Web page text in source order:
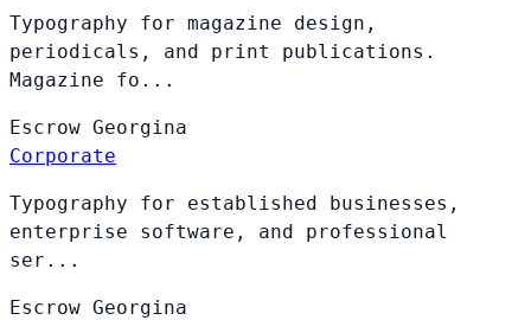
Typography for magazine design,
periodicals, and print publications.
Magazine fo...
Escrow Georgina
Corporate
Typography for established businesses,
enterprise software, and professional
ser...
Escrow Georgina